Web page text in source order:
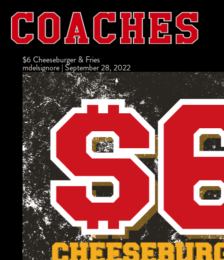
$6 Cheeseburger & Fries
mdelsignore | September 28, 2022